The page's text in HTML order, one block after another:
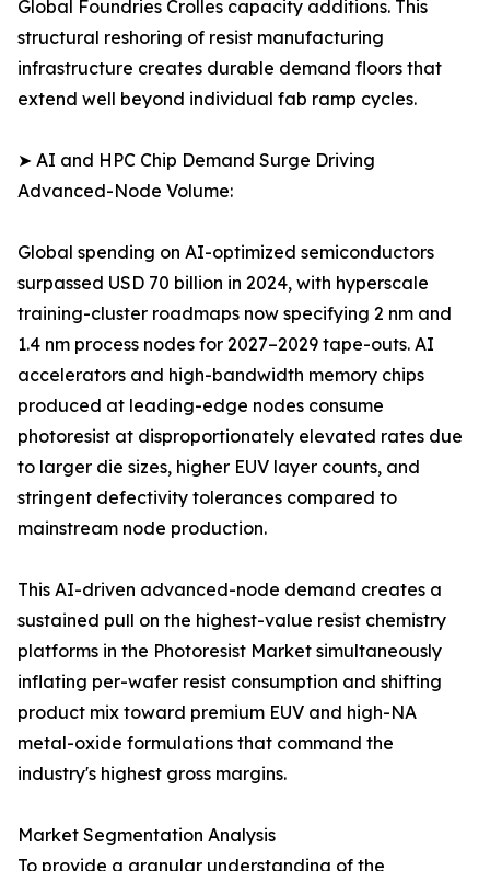
Global Foundries Crolles capacity additions. This
structural reshoring of resist manufacturing
infrastructure creates durable demand floors that
extend well beyond individual fab ramp cycles.
➤ AI and HPC Chip Demand Surge Driving
Advanced-Node Volume:
Global spending on AI-optimized semiconductors
surpassed USD 70 billion in 2024, with hyperscale
training-cluster roadmaps now specifying 2 nm and
1.4 nm process nodes for 2027–2029 tape-outs. AI
accelerators and high-bandwidth memory chips
produced at leading-edge nodes consume
photoresist at disproportionately elevated rates due
to larger die sizes, higher EUV layer counts, and
stringent defectivity tolerances compared to
mainstream node production.
This AI-driven advanced-node demand creates a
sustained pull on the highest-value resist chemistry
platforms in the Photoresist Market simultaneously
inflating per-wafer resist consumption and shifting
product mix toward premium EUV and high-NA
metal-oxide formulations that command the
industry's highest gross margins.
Market Segmentation Analysis
To provide a granular understanding of the